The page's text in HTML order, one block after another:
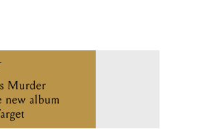
Murder
new album